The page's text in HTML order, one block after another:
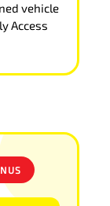
vehicle
Access